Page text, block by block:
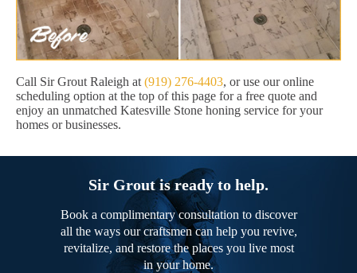
Call Sir Grout Raleigh at (919) 276-4403, or use our online
scheduling option at the top of this page for a free quote and
enjoy an unmatched Katesville Stone honing service for your
homes or businesses.
Sir Grout is ready to help.
Book a complimentary consultation to discover
all the ways our craftsmen can help you revive,
revitalize, and restore the places you live most
in your home.